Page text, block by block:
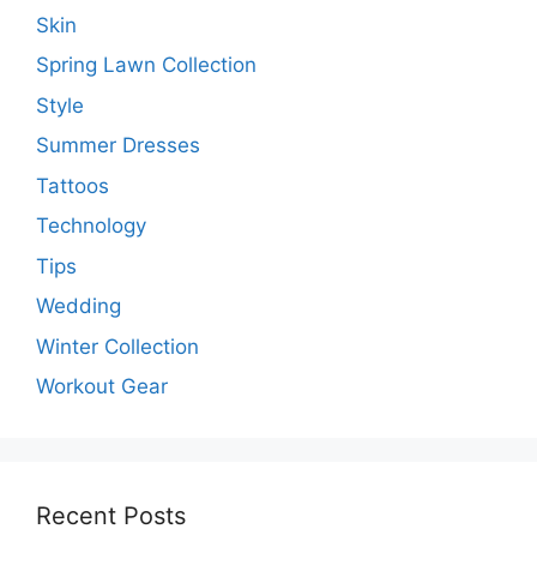
Skin
Spring Lawn Collection
Style
Summer Dresses
Tattoos
Technology
Tips
Wedding
Winter Collection
Workout Gear
Recent Posts